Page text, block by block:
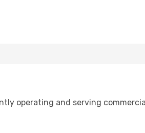
operating and serving